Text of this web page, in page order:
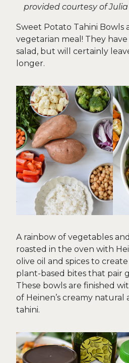
provided courtesy of
Sweet Potato Tahini Bowls
vegetarian meal! They
salad, but will certainly
longer.
A rainbow of vegetables
roasted in the oven with
olive oil and spices to
plant-based bites that pair
These bowls are finished
of Heinen’s creamy
tahini.